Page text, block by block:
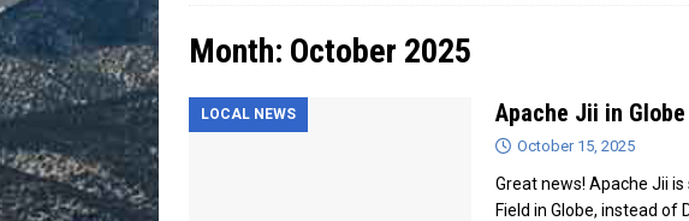
LOCAL NEWS
Month: October 2025
LOCAL NEWS Apache Jii in Globe
October 15, 2025
Great news! Apache Jii
Field in Globe, instead